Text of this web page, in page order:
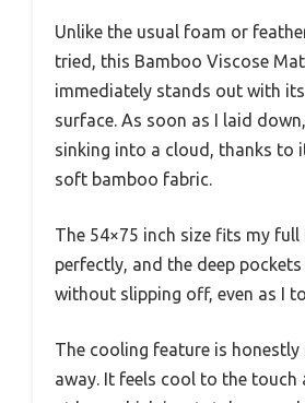
Unlike the usual foam or
tried, this Bamboo Viscose
immediately stands out with
surface. As soon as I laid
sinking into a cloud, thanks to
soft bamboo fabric.
The 54×75 inch size fits my full
perfectly, and the deep
without slipping off, even as I
The cooling feature is
away. It feels cool to the touch